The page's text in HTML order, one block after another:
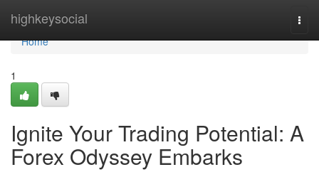
highkeysocial
Home
Home
1
Ignite Your Trading Potential: A
Forex Odyssey Embarks